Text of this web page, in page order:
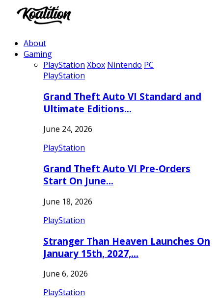
About
Gaming
PlayStation Xbox Nintendo PC
PlayStation
Grand Theft Auto VI Standard and
Ultimate Editions…
June 24, 2026
PlayStation
Grand Theft Auto VI Pre-Orders
Start On June…
June 18, 2026
PlayStation
Stranger Than Heaven Launches On
January 15th, 2027,…
June 6, 2026
PlayStation